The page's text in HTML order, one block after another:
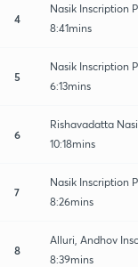
4
Nasik Inscription
8:41mins
5
Nasik Inscription
6:13mins
6
Rishavadatta
10:18mins
7
Nasik Inscription
8:26mins
8
Alluri, Andhov
8:39mins